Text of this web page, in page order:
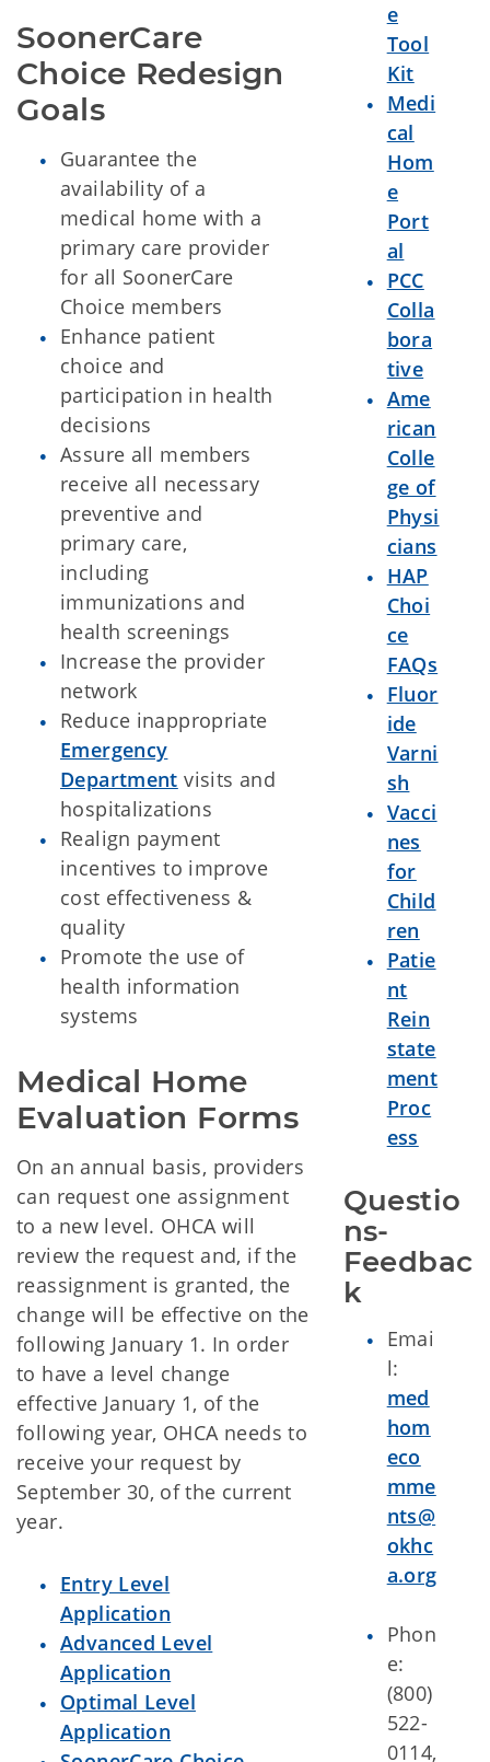
SoonerCare
Choice Redesign
Goals
Guarantee the
availability of a
medical home with a
primary care provider
for all SoonerCare
Choice members
Enhance patient
choice and
participation in health
decisions
Assure all members
receive all necessary
preventive and
primary care,
including
immunizations and
health screenings
Increase the provider
network
Reduce inappropriate
Emergency
Department visits and
hospitalizations
Realign payment
incentives to improve
cost effectiveness &
quality
Promote the use of
health information
systems
Medical Home
Evaluation Forms
On an annual basis, providers
can request one assignment
to a new level. OHCA will
review the request and, if the
reassignment is granted, the
change will be effective on the
following January 1. In order
to have a level change
effective January 1, of the
following year, OHCA needs to
receive your request by
September 30, of the current
year.
Entry Level
Application
Advanced Level
Application
Optimal Level
Application
e
Tool
Kit
Medi
cal
Hom
e
Port
al
PCC
Colla
bora
tive
Ame
rican
Colle
ge of
Physi
cians
HAP
Choi
ce
FAQs
Fluor
ide
Varni
sh
Vacci
nes
for
Child
ren
Patie
nt
Rein
state
ment
Proc
ess
Questio
ns-
Feedbac
k
Emai
l:
med
hom
eco
mme
nts@
okhc
a.org
Phon
e:
(800)
522-
0114,